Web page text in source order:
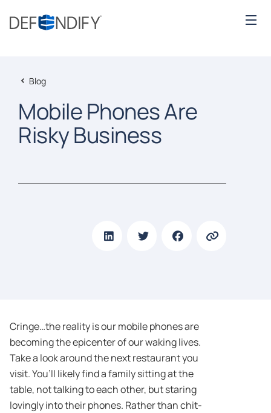
Blog
Mobile Phones Are
Risky Business
Cringe…the reality is our mobile phones are
becoming the epicenter of our waking lives.
Take a look around the next restaurant you
visit. You’ll likely find a family sitting at the
table, not talking to each other, but staring
lovingly into their phones. Rather than chit-